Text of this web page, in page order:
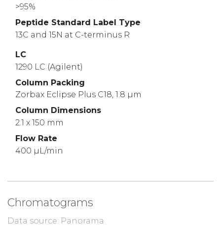
>95%
Peptide Standard Label Type
13C and 15N at C-terminus R
LC
1290 LC (Agilent)
Column Packing
Zorbax Eclipse Plus C18, 1.8 µm
Column Dimensions
2.1 x 150 mm
Flow Rate
400 µL/min
Chromatograms
Data source: Panorama